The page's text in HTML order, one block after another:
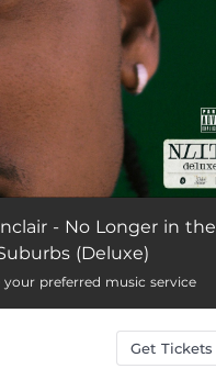
- No Longer in the
(Deluxe)
your preferred music service
Get Tickets